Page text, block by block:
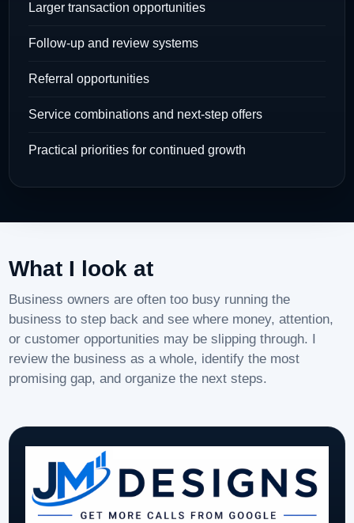
Larger transaction opportunities
Follow-up and review systems
Referral opportunities
Service combinations and next-step offers
Practical priorities for continued growth
What I look at
Business owners are often too busy running the
business to step back and see where money, attention,
or customer opportunities may be slipping through. I
review the business as a whole, identify the most
promising gap, and organize the next steps.